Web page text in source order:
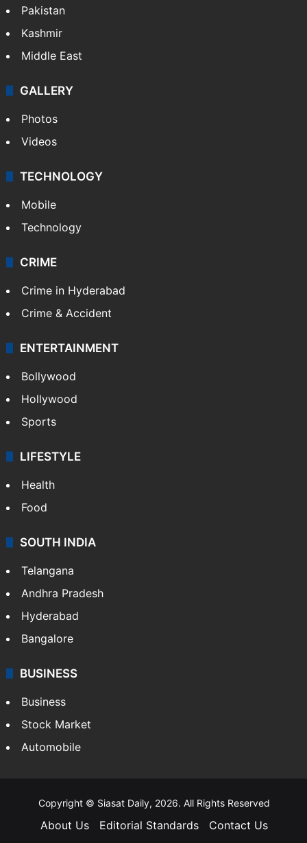
Pakistan
Kashmir
Middle East
GALLERY
Photos
Videos
TECHNOLOGY
Mobile
Technology
CRIME
Crime in Hyderabad
Crime & Accident
ENTERTAINMENT
Bollywood
Hollywood
Sports
LIFESTYLE
Health
Food
SOUTH INDIA
Telangana
Andhra Pradesh
Hyderabad
Bangalore
BUSINESS
Business
Stock Market
Automobile
Copyright © Siasat Daily, 2026. All Rights Reserved
About Us Editorial Standards
Contact Us